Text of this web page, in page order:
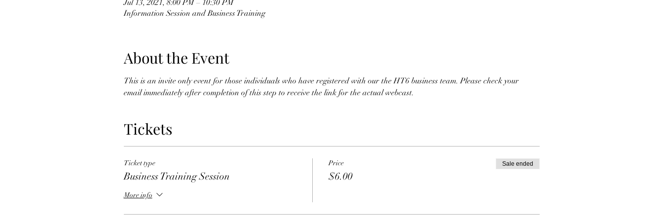
Jul 13, 2021, 8:00 PM – 10:30 PM
Information Session and Business Training
About the Event
This is an invite only event for those individuals who have registered with our the HT6 business team. Please check your
email immediately after completion of this step to receive the link for the actual webcast.
Tickets
Ticket type
Business Training Session
More info
Price
$6.00
Sale ended